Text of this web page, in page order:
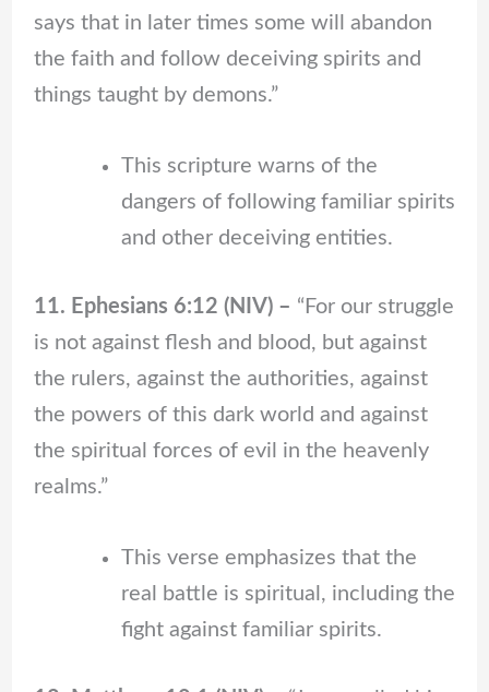
says that in later times some will abandon
the faith and follow deceiving spirits and
things taught by demons.”
This scripture warns of the
dangers of following familiar spirits
and other deceiving entities.
11. Ephesians 6:12 (NIV) – “For our struggle
is not against flesh and blood, but against
the rulers, against the authorities, against
the powers of this dark world and against
the spiritual forces of evil in the heavenly
realms.”
This verse emphasizes that the
real battle is spiritual, including the
fight against familiar spirits.